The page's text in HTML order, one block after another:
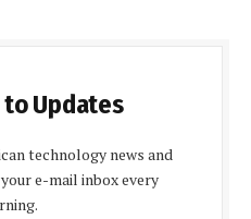
Updates
technology news and
e-mail inbox every